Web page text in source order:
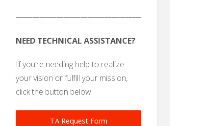
NEED TECHNICAL ASSISTANCE?
If you’re needing help to realize
your vision or fulfill your mission,
click the button below.
TA Request Form